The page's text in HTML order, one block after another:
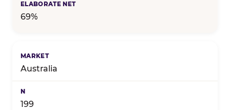
69%
Australia
199